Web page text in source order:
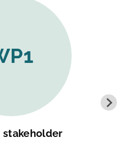
stakeholder